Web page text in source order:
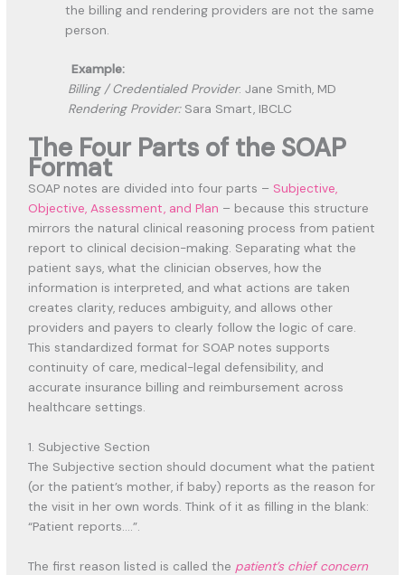
the billing and rendering providers are not the same
person.
Example:
Billing / Credentialed Provider: Jane Smith, MD
Rendering Provider: Sara Smart, IBCLC
The Four Parts of the SOAP
Format
SOAP notes are divided into four parts – Subjective,
Objective, Assessment, and Plan – because this structure
mirrors the natural clinical reasoning process from patient
report to clinical decision-making. Separating what the
patient says, what the clinician observes, how the
information is interpreted, and what actions are taken
creates clarity, reduces ambiguity, and allows other
providers and payers to clearly follow the logic of care.
This standardized format for SOAP notes supports
continuity of care, medical-legal defensibility, and
accurate insurance billing and reimbursement across
healthcare settings.
1. Subjective Section
The Subjective section should document what the patient
(or the patient’s mother, if baby) reports as the reason for
the visit in her own words. Think of it as filling in the blank:
“Patient reports….”.
The first reason listed is called the patient’s chief concern